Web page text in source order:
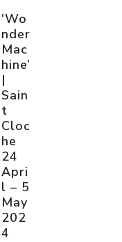
‘Wo
nder
Mac
hine’
|
Sain
t
Cloc
he
24
Apri
l – 5
May
202
4